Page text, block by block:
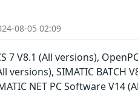
08-05 02:09
V8.1 (All versions),
versions), SIMATIC BATCH
NET PC Software V14